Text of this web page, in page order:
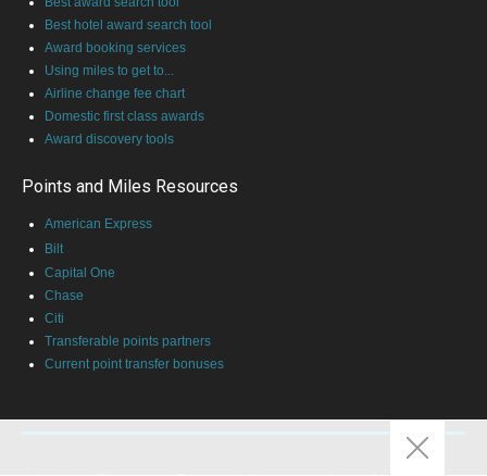
Best hotel award search tool
Award booking services
Using miles to get to...
Airline change fee chart
Domestic first class awards
Award discovery tools
Points and Miles Resources
American Express
Bilt
Capital One
Chase
Citi
Transferable points partners
Current point transfer bonuses